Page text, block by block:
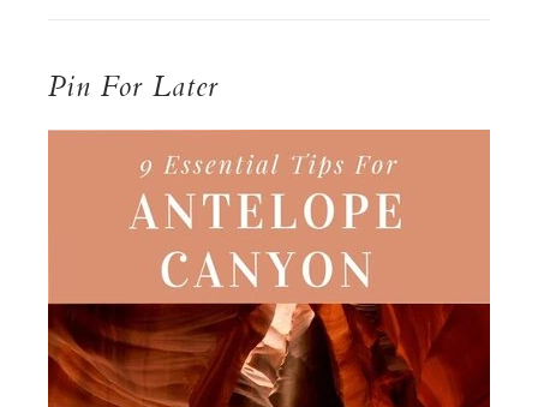
Pin For Later